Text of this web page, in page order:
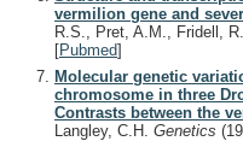
vermilion gene and
R.S., Pret, A.M., Fridell,
[Pubmed]
Molecular genetic
chromosome in three
Contrasts between the
Langley, C.H. Genetics